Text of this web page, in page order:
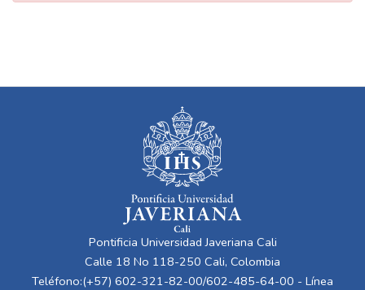
Pontificia Universidad Javeriana Cali
Calle 18 No 118-250 Cali, Colombia
Teléfono:(+57) 602-321-82-00/602-485-64-00 - Línea